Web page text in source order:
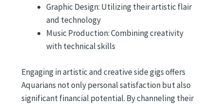
Graphic Design: Utilizing their artistic flair
and technology
Music Production: Combining creativity
with technical skills
Engaging in artistic and creative side gigs offers
Aquarians not only personal satisfaction but also
significant financial potential. By channeling their